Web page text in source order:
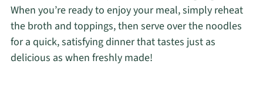
When you’re ready to enjoy your meal, simply reheat
the broth and toppings, then serve over the noodles
for a quick, satisfying dinner that tastes just as
delicious as when freshly made!